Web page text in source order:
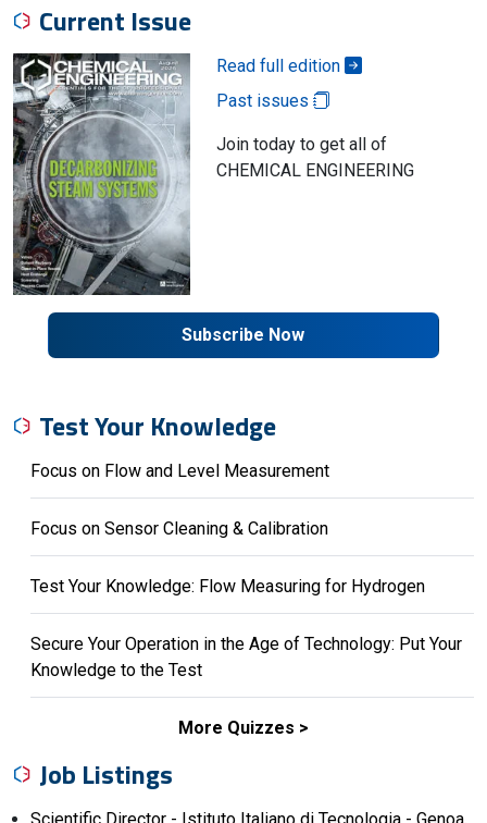
Current Issue
Read full edition
Past issues
Join today to get all of
CHEMICAL ENGINEERING
Subscribe Now
Test Your Knowledge
Focus on Flow and Level Measurement
Focus on Sensor Cleaning & Calibration
Test Your Knowledge: Flow Measuring for Hydrogen
Secure Your Operation in the Age of Technology: Put Your
Knowledge to the Test
More Quizzes
Job Listings